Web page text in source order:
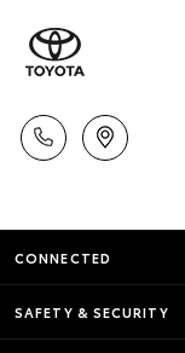
CONNECTED
SAFETY & SECURITY